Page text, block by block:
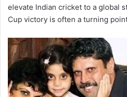
elevate Indian cricket to a global
Cup victory is often a turning